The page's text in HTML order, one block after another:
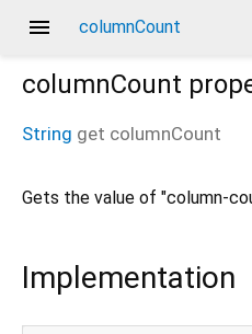
menu columnCount
columnCount
String get columnCount
Gets the value of "column-
Implementation